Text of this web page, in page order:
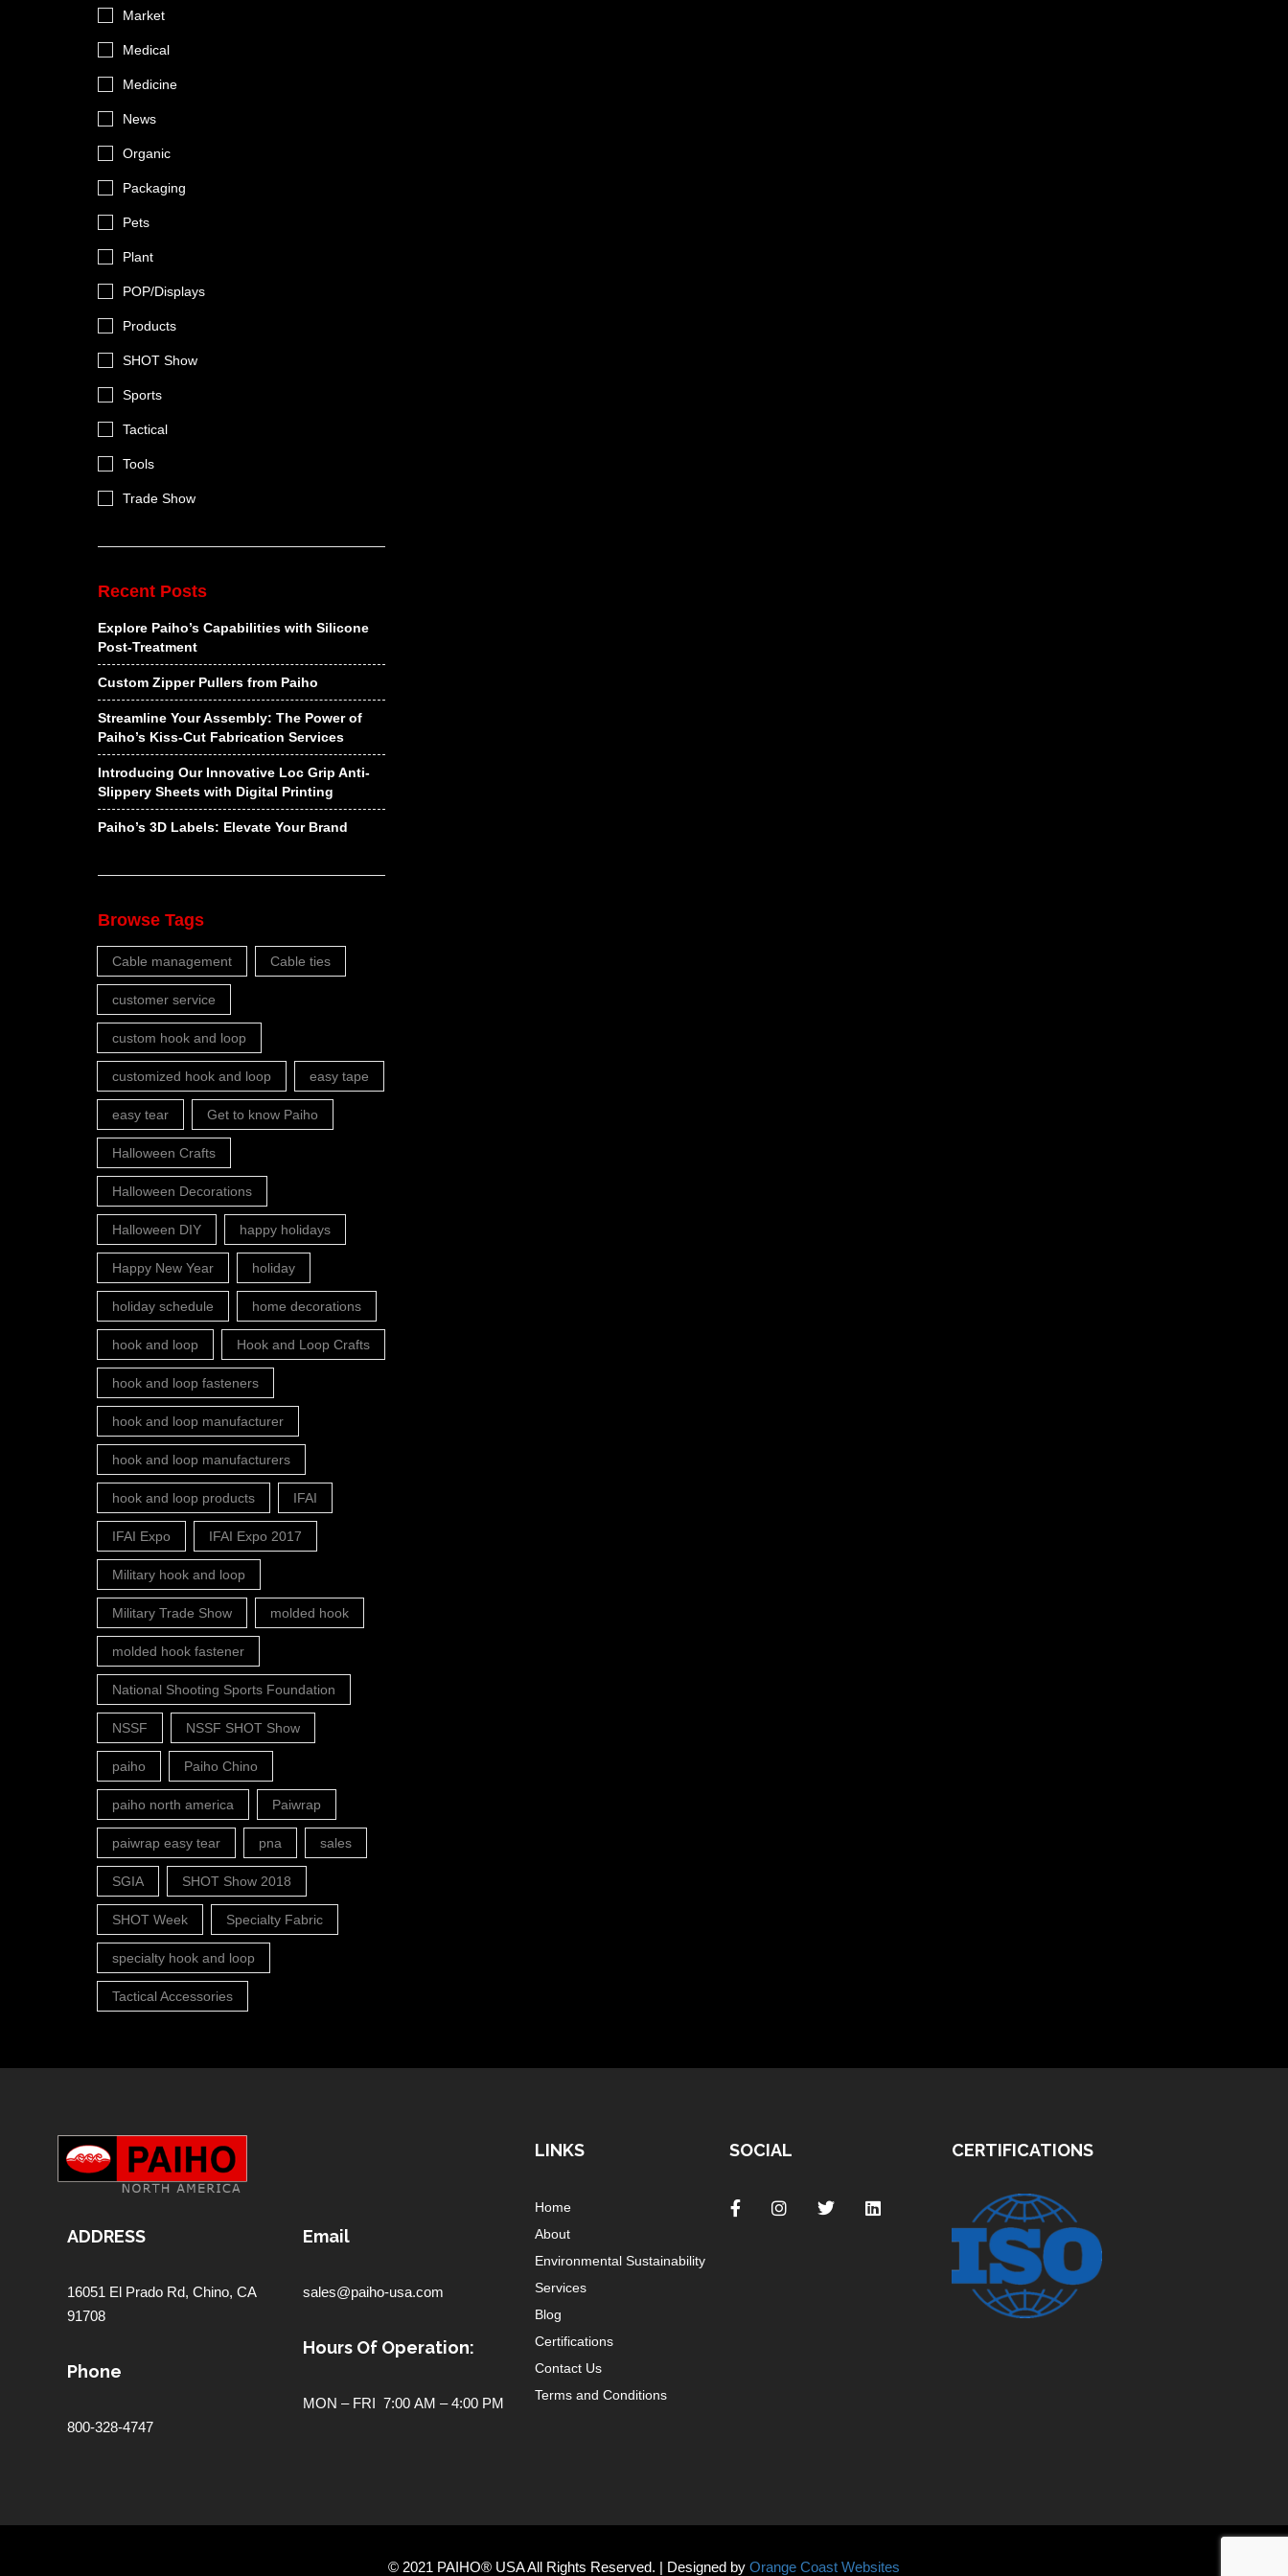
Market
Medical
Medicine
News
Organic
Packaging
Pets
Plant
POP/Displays
Products
SHOT Show
Sports
Tactical
Tools
Trade Show
Recent Posts
Explore Paiho’s Capabilities with Silicone
Post-Treatment
Custom Zipper Pullers from Paiho
Streamline Your Assembly: The Power of
Paiho’s Kiss-Cut Fabrication Services
Introducing Our Innovative Loc Grip Anti-
Slippery Sheets with Digital Printing
Paiho’s 3D Labels: Elevate Your Brand
Browse Tags
Cable management Cable ties
customer service
custom hook and loop
customized hook and loop easy tape
easy tear Get to know Paiho
Halloween Crafts
Halloween Decorations
Halloween DIY happy holidays
Happy New Year holiday
holiday schedule home decorations
hook and loop Hook and Loop Crafts
hook and loop fasteners
hook and loop manufacturer
hook and loop manufacturers
hook and loop products IFAI
IFAI Expo IFAI Expo 2017
Military hook and loop
Military Trade Show molded hook
molded hook fastener
National Shooting Sports Foundation
NSSF NSSF SHOT Show
paiho Paiho Chino
paiho north america Paiwrap
paiwrap easy tear pna sales
SGIA SHOT Show 2018
SHOT Week Specialty Fabric
specialty hook and loop
Tactical Accessories
ADDRESS
16051 El Prado Rd, Chino, CA
91708
Phone
800-328-4747
Email
sales@paiho-usa.com
Hours Of Operation:
MON – FRI 7:00 AM – 4:00 PM
LINKS
Home
About
Environmental Sustainability
Services
Blog
Certifications
Contact Us
Terms and Conditions
SOCIAL CERTIFICATIONS
© 2021 PAIHO® USA All Rights Reserved. | Designed by Orange Coast Websites